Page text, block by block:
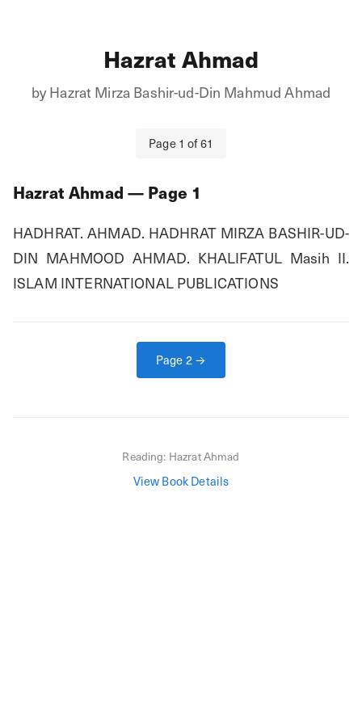
Hazrat Ahmad
byHazrat Mirza Bashir-ud-Din Mahmud Ahmad
Page 1 of61
Hazrat Ahmad — Page 1
HADHRAT. AHMAD. HADHRAT MIRZA BASHIR-UD-
DIN MAHMOOD AHMAD. KHALIFATUL Masih II.
ISLAM INTERNATIONAL PUBLICATIONS
Page 2→
Reading: Hazrat Ahmad
View Book Details